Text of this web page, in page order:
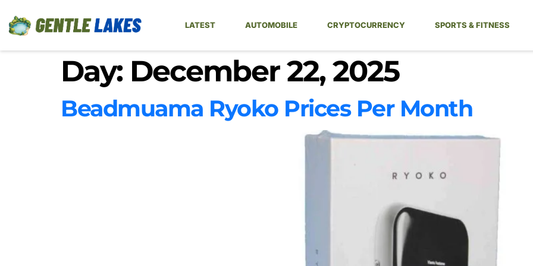
LATEST AUTOMOBILE CRYPTOCURRENCY SPORTS & FITNESS
Day: December 22, 2025
Beadmuama Ryoko Prices Per Month